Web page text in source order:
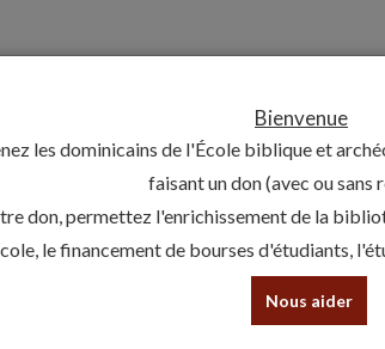
FROM
INTO THE PERSIAN
Bienvenue
les dominicains de l'École biblique et
faisant un don (avec ou sans
don, permettez l'enrichissement de la
le financement de bourses d'étudiants,
Nous aider